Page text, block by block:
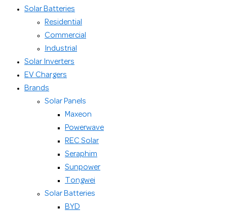
Solar Batteries
Residential
Commercial
Industrial
Solar Inverters
EV Chargers
Brands
Solar Panels
Maxeon
Powerwave
REC Solar
Seraphim
Sunpower
Tongwei
Solar Batteries
BYD